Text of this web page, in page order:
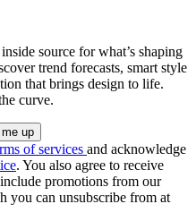
source for what’s shaping
trend forecasts, smart style
that brings design to life.
curve.
of services and acknowledge
. You also agree to receive
promotions from our
you can unsubscribe from at